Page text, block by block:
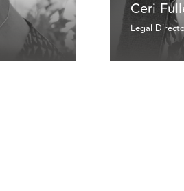
Ceri
Legal